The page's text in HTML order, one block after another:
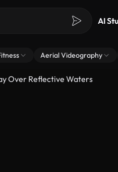
AI
Aerial Videography
Over Reflective Waters